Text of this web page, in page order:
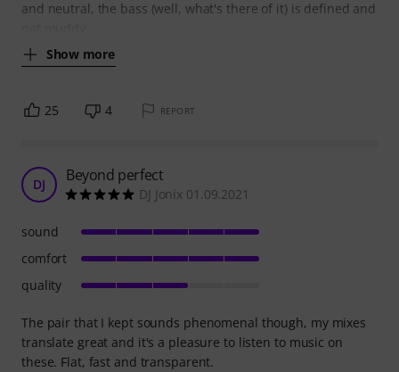
and neutral, the bass (well, what's there of it) is defined and
Show more
25 4 REPORT
DJ Beyond perfect
DJ Jonix 01.09.2021
The pair that I kept sounds phenomenal though, my mixes
translate great and it's a pleasure to listen to music on
these. Flat, fast and transparent.
sound
comfort
quality